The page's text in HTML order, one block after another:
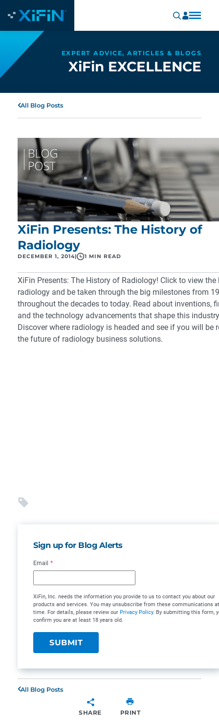
EXPERT ADVICE, ARTICLES & BLOGS
XiFin EXCELLENCE
All Blog Posts
XiFin Presents: The History of
Radiology
DECEMBER 1, 2014 1 MIN READ
XiFin Presents: The History of Radiology! Click to view
radiology and be taken through the big milestones from
throughout the decades to today. Read about inventions,
and the technology advancements that shape this
Discover where radiology is headed and see if you will be
the future of radiology business solutions.
Sign up for Blog Alerts
Email *
XiFin, Inc. needs the information you provide to us to contact you about our
products and services. You may unsubscribe from these communications
time. For details, please review our Privacy Policy. By submitting this form,
confirm you are at least 18 years old.
All Blog Posts
SHARE PRINT